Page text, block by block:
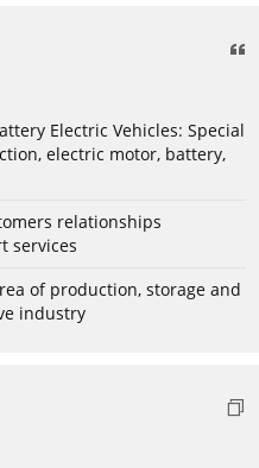
Electric Vehicles: Special
electric motor, battery,
relationships
services
of production, storage and
industry